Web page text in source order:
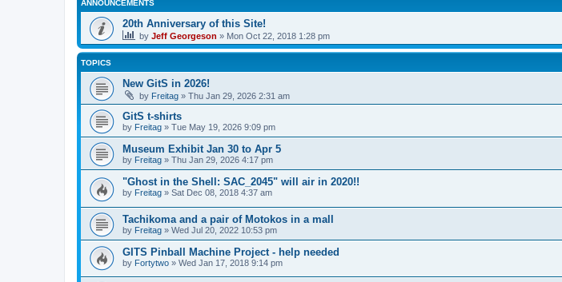
ANNOUNCEMENTS
20th Anniversary of this Site!
by Jeff Georgeson » Mon Oct 22, 2018 1:28 pm
TOPICS
New GitS in 2026!
by Freitag » Thu Jan 29, 2026 2:31 am
GitS t-shirts
by Freitag » Tue May 19, 2026 9:09 pm
Museum Exhibit Jan 30 to Apr 5
by Freitag » Thu Jan 29, 2026 4:17 pm
"Ghost in the Shell: SAC_2045" will air in 2020!!
by Freitag » Sat Dec 08, 2018 4:37 am
Tachikoma and a pair of Motokos in a mall
by Freitag » Wed Jul 20, 2022 10:53 pm
GITS Pinball Machine Project - help needed
by Fortytwo » Wed Jan 17, 2018 9:14 pm